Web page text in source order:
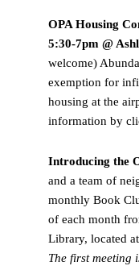
OPA Housing
5:30-7pm @
welcome)
exemption for
housing at the
information by
Introducing the
and a team of
monthly Book
of each month
Library, located
The first meeting